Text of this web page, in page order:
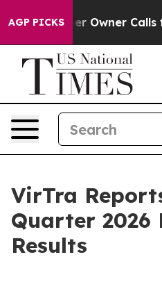
AGP PICKSCalls the People
VirTra
Quarter 2026
Results